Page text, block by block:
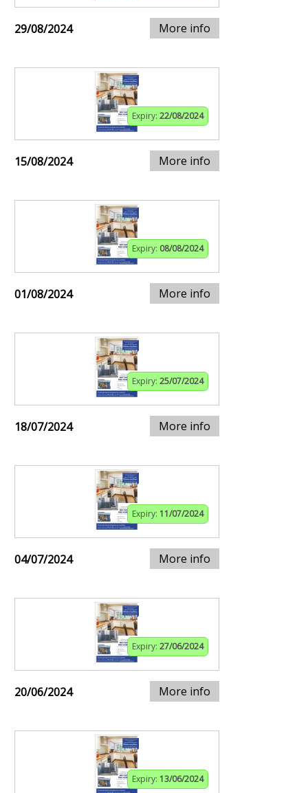
29/08/2024 More info
Expiry: 22/08/2024
15/08/2024 More info
Expiry: 08/08/2024
01/08/2024 More info
Expiry: 25/07/2024
18/07/2024 More info
Expiry: 11/07/2024
04/07/2024 More info
Expiry: 27/06/2024
20/06/2024 More info
Expiry: 13/06/2024